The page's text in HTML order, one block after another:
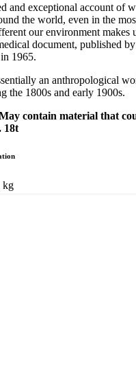
and exceptional account of
the world, even in the
our environment makes
document, published
1965.
an anthropological
the 1800s and early 1900s.
contain material that
18t
kg